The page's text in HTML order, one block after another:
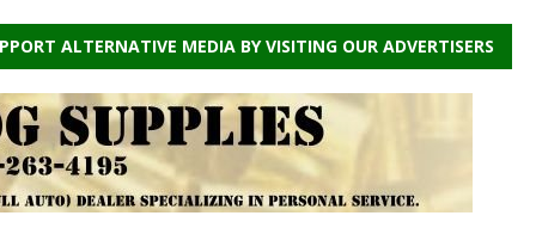
ALTERNATIVE MEDIA BY VISITING OUR ADVERTISERS